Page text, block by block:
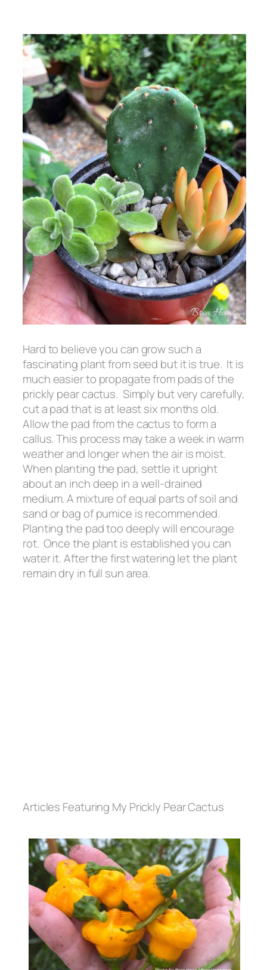
Hard to believe you can grow such a
fascinating plant from seed but it is true. It is
much easier to propagate from pads of the
prickly pear cactus. Simply but very carefully,
cut a pad that is at least six months old.
Allow the pad from the cactus to form a
callus. This process may take a week in warm
weather and longer when the air is moist.
When planting the pad, settle it upright
about an inch deep in a well-drained
medium. A mixture of equal parts of soil and
sand or bag of pumice is recommended.
Planting the pad too deeply will encourage
rot. Once the plant is established you can
water it. After the first watering let the plant
remain dry in full sun area.
Articles Featuring My Prickly Pear Cactus